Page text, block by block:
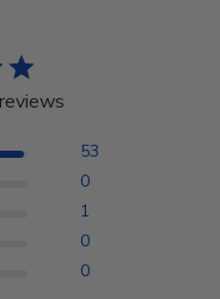
53
0
1
0
0